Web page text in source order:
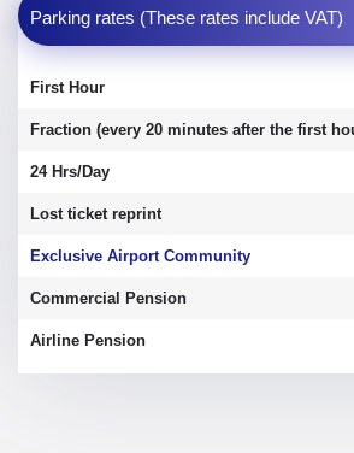
Parking rates (These rates include VAT)
First Hour
Fraction (every 20 minutes after the first
24 Hrs/Day
Lost ticket reprint
Exclusive Airport Community
Commercial Pension
Airline Pension